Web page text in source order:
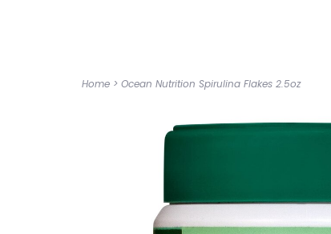
Home > Ocean Nutrition Spirulina Flakes 2.5oz